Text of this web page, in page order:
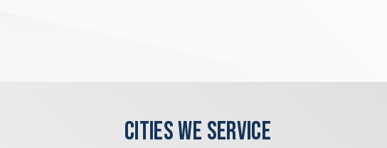
CITIES WE SERVICE